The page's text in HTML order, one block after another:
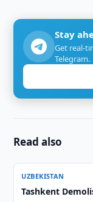
Stay
Get real-
Telegram.
Read also
UZBEKISTAN
Tashkent